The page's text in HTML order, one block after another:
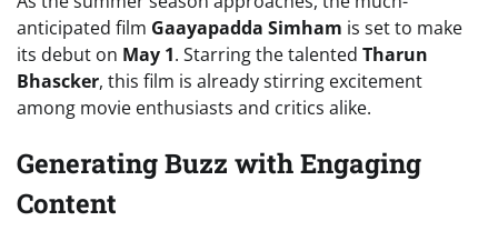
anticipated film Gaayapadda Simham is set to make
its debut on May 1. Starring the talented Tharun
Bhascker, this film is already stirring excitement
among movie enthusiasts and critics alike.
Generating Buzz with Engaging
Content